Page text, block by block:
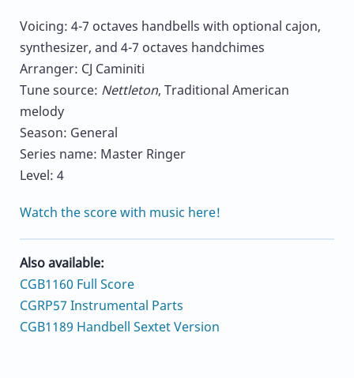
Voicing: 4-7 octaves handbells with optional cajon,
synthesizer, and 4-7 octaves handchimes
Arranger: CJ Caminiti
Tune source: Nettleton, Traditional American
melody
Season: General
Series name: Master Ringer
Level: 4
Watch the score with music here!
Also available:
CGB1160 Full Score
CGRP57 Instrumental Parts
CGB1189 Handbell Sextet Version